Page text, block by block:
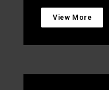
View More